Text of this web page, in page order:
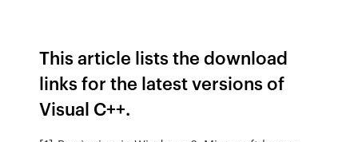
This article lists the download
links for the latest versions of
Visual C++.